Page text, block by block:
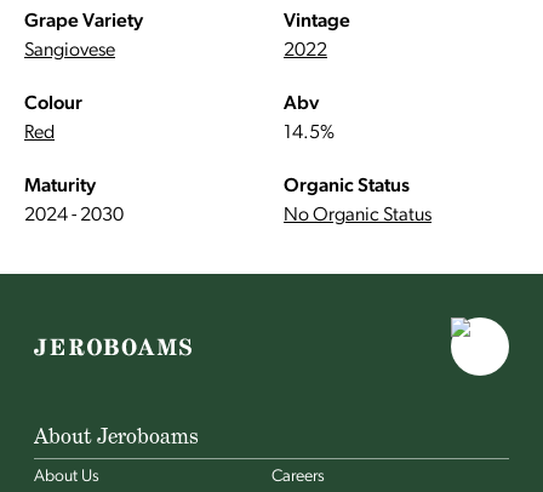
Grape Variety
Sangiovese
Vintage
2022
Colour
Red
Abv
14.5%
Maturity
2024 - 2030
Organic Status
No Organic Status
About Jeroboams
About Us Careers